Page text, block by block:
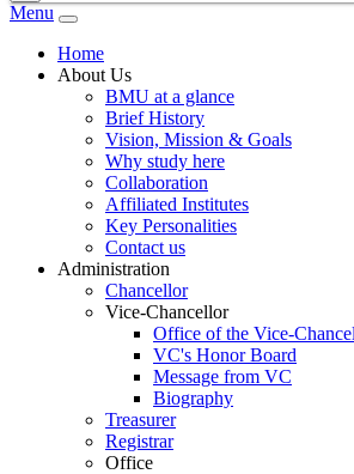
Menu
Toggle
navigation
Home
About Us
BMU at a glance
Brief History
Vision, Mission & Goals
Why study here
Collaboration
Affiliated Institutes
Key Personalities
Contact us
Administration
Chancellor
Vice-Chancellor
Office of the Vice-
VC's Honor Board
Message from VC
Biography
Treasurer
Registrar
Office